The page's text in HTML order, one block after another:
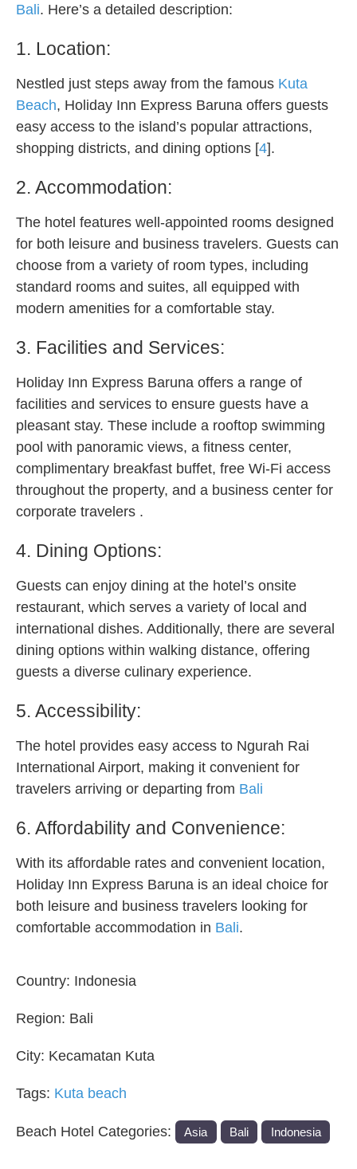
Bali. Here’s a detailed description:
1. Location:
Nestled just steps away from the famous Kuta
Beach, Holiday Inn Express Baruna offers guests
easy access to the island’s popular attractions,
shopping districts, and dining options [4].
2. Accommodation:
The hotel features well-appointed rooms designed
for both leisure and business travelers. Guests can
choose from a variety of room types, including
standard rooms and suites, all equipped with
modern amenities for a comfortable stay.
3. Facilities and Services:
Holiday Inn Express Baruna offers a range of
facilities and services to ensure guests have a
pleasant stay. These include a rooftop swimming
pool with panoramic views, a fitness center,
complimentary breakfast buffet, free Wi-Fi access
throughout the property, and a business center for
corporate travelers .
4. Dining Options:
Guests can enjoy dining at the hotel’s onsite
restaurant, which serves a variety of local and
international dishes. Additionally, there are several
dining options within walking distance, offering
guests a diverse culinary experience.
5. Accessibility:
The hotel provides easy access to Ngurah Rai
International Airport, making it convenient for
travelers arriving or departing from Bali
6. Affordability and Convenience:
With its affordable rates and convenient location,
Holiday Inn Express Baruna is an ideal choice for
both leisure and business travelers looking for
comfortable accommodation in Bali.
Country: Indonesia
Region: Bali
City: Kecamatan Kuta
Tags: Kuta beach
Beach Hotel Categories: Asia Bali Indonesia